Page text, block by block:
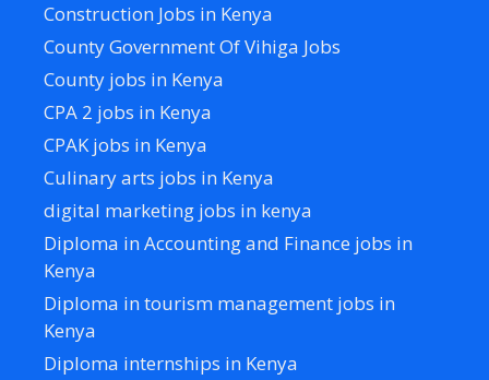
Construction Jobs in Kenya
County Government Of Vihiga Jobs
County jobs in Kenya
CPA 2 jobs in Kenya
CPAK jobs in Kenya
Culinary arts jobs in Kenya
digital marketing jobs in kenya
Diploma in Accounting and Finance jobs in
Kenya
Diploma in tourism management jobs in
Kenya
Diploma internships in Kenya